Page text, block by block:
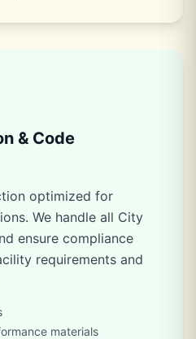
& Code
optimized for
We handle all City
ensure compliance
requirements and
materials